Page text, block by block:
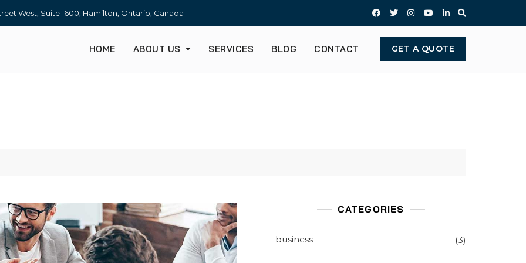
West, Suite 1600, Hamilton, Ontario, Canada
HOME ABOUT US SERVICES BLOG CONTACT GET A QUOTE
CATEGORIES
business (3)